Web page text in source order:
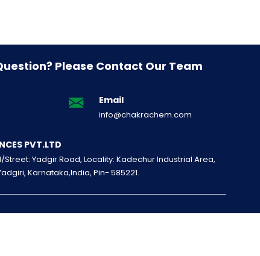
Please Contact Our Team
Email
info@chakrachem.com
PVT.LTD
Street: Yadgir Road, Locality: Kadechur Industrial Area,
Karnataka,India, Pin- 585221.